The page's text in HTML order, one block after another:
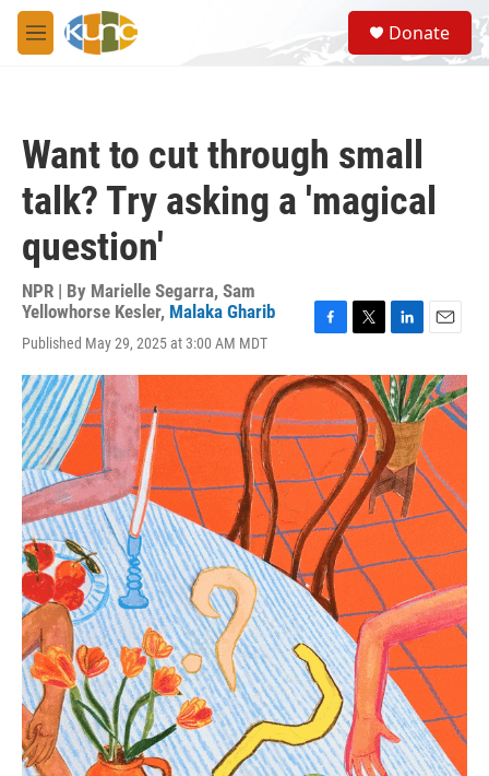
Skip to main content
M
e
S
e
a
Donate
Want to cut through small
talk? Try asking a 'magical
question'
NPR | By Marielle Segarra, Sam
Yellowhorse Kesler, Malaka Gharib
Published May 29, 2025 at 3:00 AM MDT
c
b
o
k
i
t
t
e
r
n
k
e
d
I
n
a
i
l